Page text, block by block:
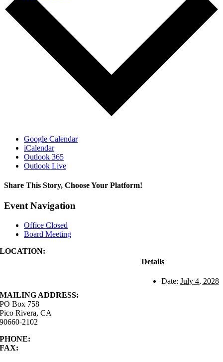
Google Calendar
iCalendar
Outlook 365
Outlook Live
Share This Story, Choose Your Platform!
Facebook
X
Reddit
LinkedIn
WhatsApp
Tumblr
Pinterest
Vk
Xing
Email
Event Navigation
Office Closed
Board Meeting
Details
Date: July 4, 2028
LOCATION:
MAILING ADDRESS:
PO Box 758
Pico Rivera, CA
90660-2102
PHONE:
FAX: